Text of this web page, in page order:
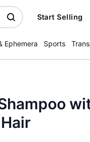
Start Selling
Ephemera Sports